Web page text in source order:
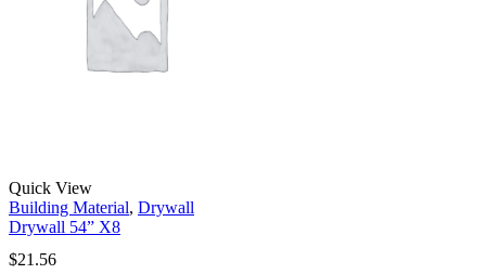
Quick View
Building Material, Drywall
Drywall 54” X8
$21.56